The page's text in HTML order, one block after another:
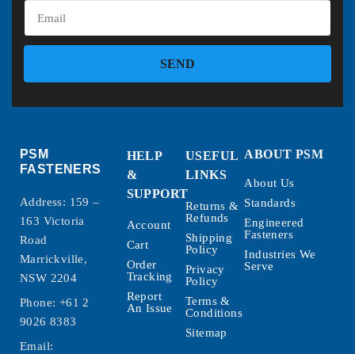
SEND
PSM
FASTENERS
Address: 159 –
163 Victoria
Road
Marrickville,
NSW 2204
Phone: +61 2
9026 8383
Email:
HELP
&
SUPPORT
Account
Cart
Order
Tracking
Report
An Issue
USEFUL
LINKS
Returns &
Refunds
Shipping
Policy
Privacy
Policy
Terms &
Conditions
Sitemap
ABOUT PSM
About Us
Standards
Engineered
Fasteners
Industries We
Serve